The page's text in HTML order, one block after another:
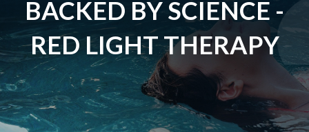
BACKED BY SCIENCE -
RED LIGHT THERAPY